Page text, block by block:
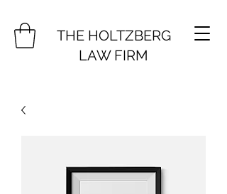
THE HOLTZBERG
LAW FIRM